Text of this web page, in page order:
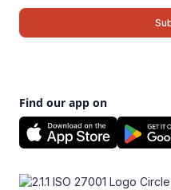
Find our app on